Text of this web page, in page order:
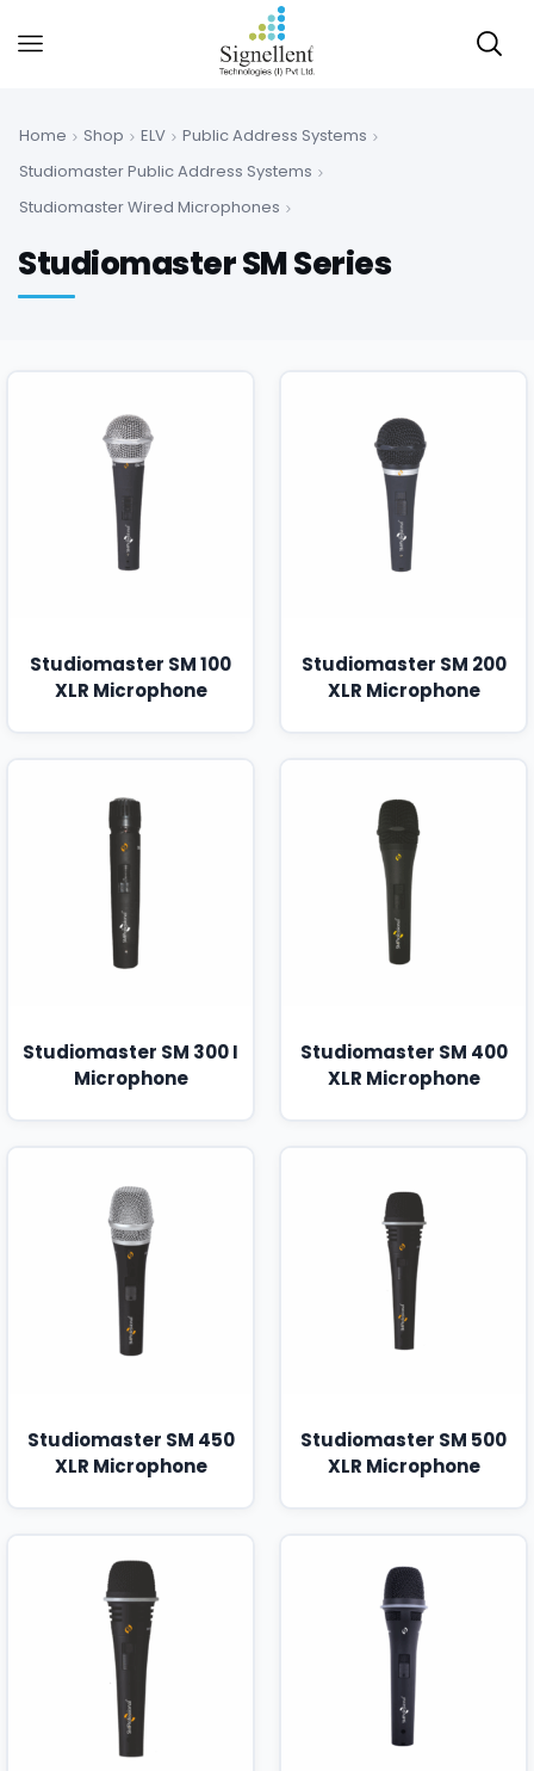
Home Shop ELV
Public Address Systems
Studiomaster Public Address Systems
Studiomaster Wired Microphones
Studiomaster SM Series
Studiomaster SM 100
XLR Microphone
Studiomaster SM 200
XLR Microphone
Studiomaster SM 300 I
Microphone
Studiomaster SM 400
XLR Microphone
Studiomaster SM 450
XLR Microphone
Studiomaster SM 500
XLR Microphone